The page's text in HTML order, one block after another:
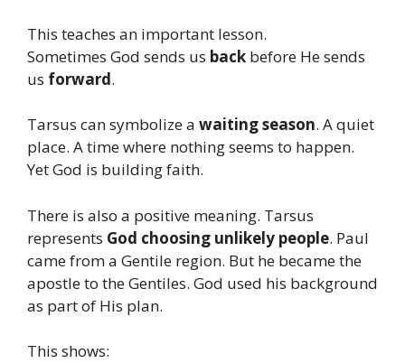
This teaches an important lesson.
Sometimes God sends us back before He sends
us forward.
Tarsus can symbolize a waiting season. A quiet
place. A time where nothing seems to happen.
Yet God is building faith.
There is also a positive meaning. Tarsus
represents God choosing unlikely people. Paul
came from a Gentile region. But he became the
apostle to the Gentiles. God used his background
as part of His plan.
This shows: